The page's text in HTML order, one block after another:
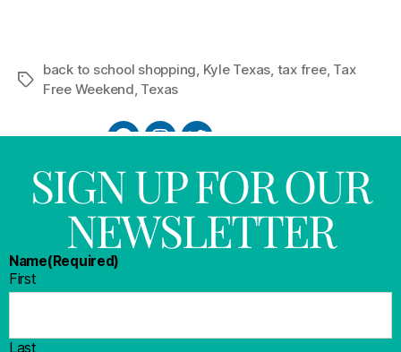
back to school shopping, Kyle Texas, tax free, Tax
Free Weekend, Texas
SIGN UP FOR OUR
NEWSLETTER
Name(Required)
First
Last